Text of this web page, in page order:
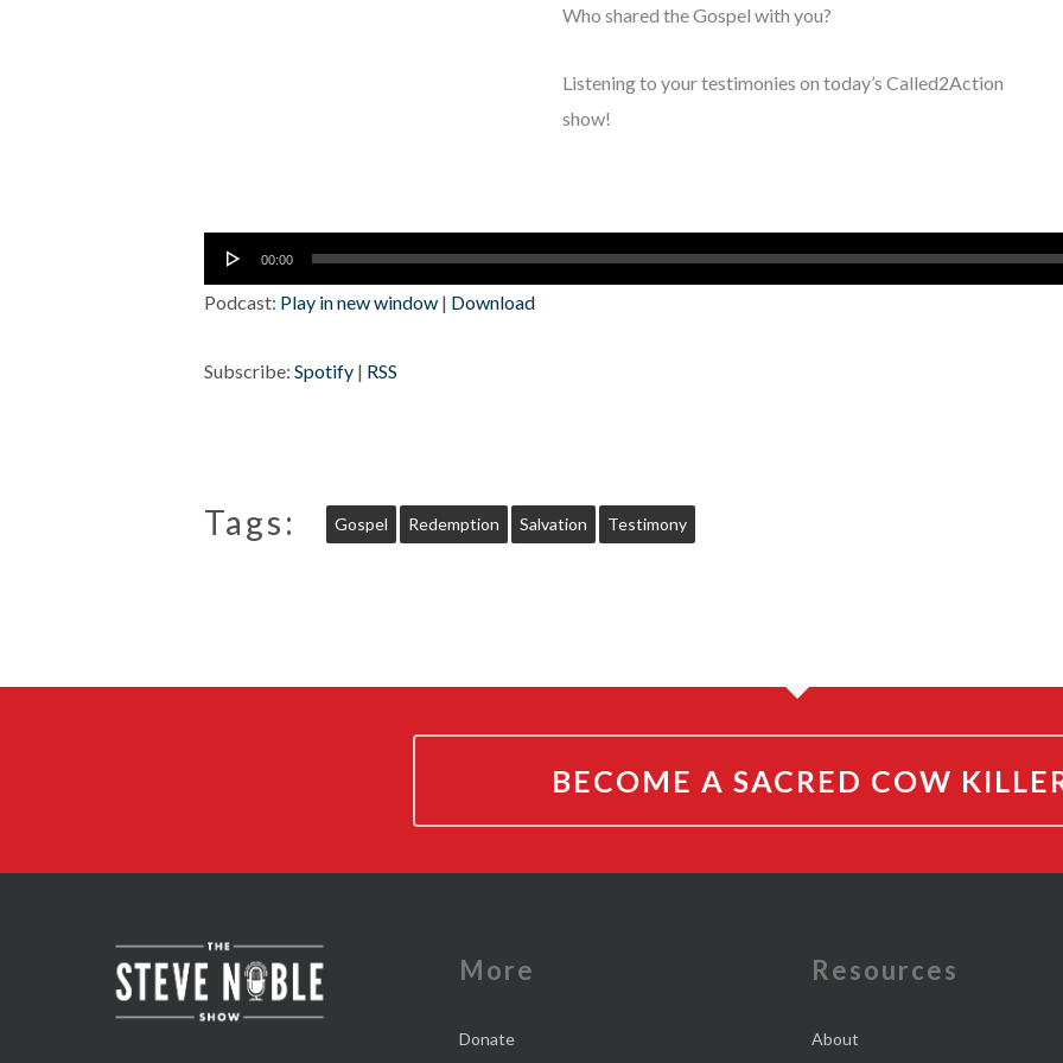
Who shared the Gospel with you?
Listening to your testimonies on today’s Called2Action
show!
Audio
Player
00:00
Podcast: Play in new window | Download
Subscribe: Spotify | RSS
Tags: Gospel Redemption Salvation Testimony
BECOME A SACRED COW
More
Donate
Resources
About